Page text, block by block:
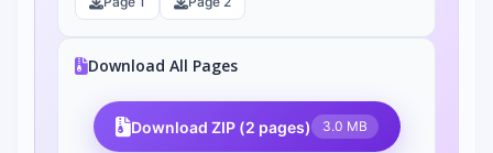
Download All Pages
Download ZIP (2 pages) 3.0 MB